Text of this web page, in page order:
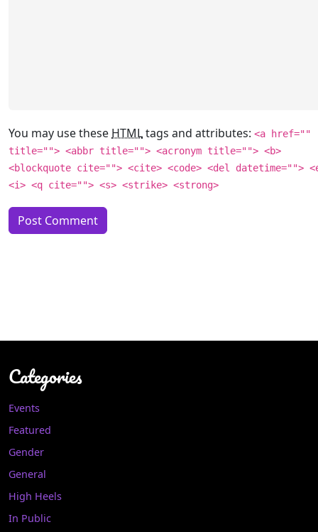
You may use these HTMLtags and attributes: <a href=""
title=""> <abbr title=""> <acronym title=""> <b>
<blockquote cite=""> <cite> <code> <del datetime="">
<i> <q cite=""> <s> <strike> <strong>
Categories
Events
Featured
Gender
General
High Heels
In Public